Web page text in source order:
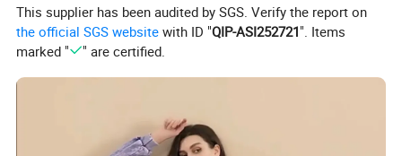
This supplier has been audited by SGS. Verify the report on
the official SGS website with ID "QIP-ASI252721". Items
marked "
" are certified.